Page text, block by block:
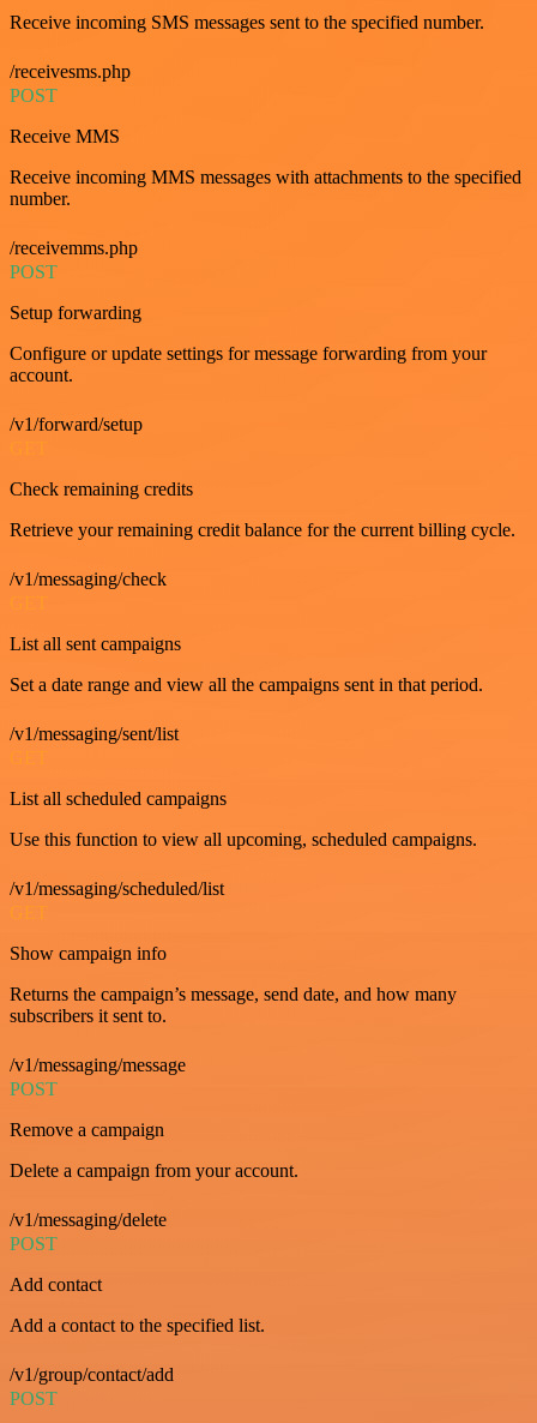
Receive incoming SMS messages sent to the specified number.
/receivesms.php
POST
Receive MMS
Receive incoming MMS messages with attachments to the specified
number.
/receivemms.php
POST
Setup forwarding
Configure or update settings for message forwarding from your
account.
/v1/forward/setup
Check remaining credits
Retrieve your remaining credit balance for the current billing cycle.
/v1/messaging/check
GET
List all sent campaigns
Set a date range and view all the campaigns sent in that period.
/v1/messaging/sent/list
GET
List all scheduled campaigns
Use this function to view all upcoming, scheduled campaigns.
/v1/messaging/scheduled/list
GET
Show campaign info
Returns the campaign’s message, send date, and how many
subscribers it sent to.
/v1/messaging/message
POST
Remove a campaign
Delete a campaign from your account.
/v1/messaging/delete
POST
Add contact
Add a contact to the specified list.
/v1/group/contact/add
POST